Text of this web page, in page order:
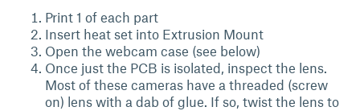
Print 1 of each part
Insert heat set into Extrusion Mount
Open the webcam case (see below)
Once just the PCB is isolated, inspect the lens.
Most of these cameras have a threaded (screw
on) lens with a dab of glue. If so, twist the lens to